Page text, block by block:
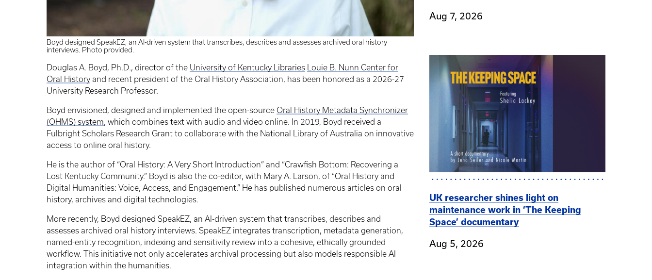
Boyd designed SpeakEZ, an AI-driven system that transcribes, describes and assesses archived oral history
interviews. Photo provided.
Douglas A. Boyd, Ph.D., director of the University of Kentucky Libraries
Louie B. Nunn Center for
Oral History and recent president of the Oral History Association, has been honored as a 2026-27
University Research Professor.
Boyd envisioned, designed and implemented the open-source Oral History Metadata Synchronizer
(OHMS) system, which combines text with audio and video online. In 2019, Boyd received a
Fulbright Scholars Research Grant to collaborate with the National Library of Australia on innovative
access to online oral history.
He is the author of “Oral History: A Very Short Introduction” and “Crawfish Bottom: Recovering a
Lost Kentucky Community.” Boyd is also the co-editor, with Mary A. Larson, of “Oral History and
Digital Humanities: Voice, Access, and Engagement.” He has published numerous articles on oral
history, archives and digital technologies.
More recently, Boyd designed SpeakEZ, an AI-driven system that transcribes, describes and
assesses archived oral history interviews. SpeakEZ integrates transcription, metadata generation,
named-entity recognition, indexing and sensitivity review into a cohesive, ethically grounded
workflow. This initiative not only accelerates archival processing but also models responsible AI
integration within the humanities.
Aug 7, 2026
UK researcher shines light on
maintenance work in ‘The Keeping
Space’ documentary
Aug 5, 2026